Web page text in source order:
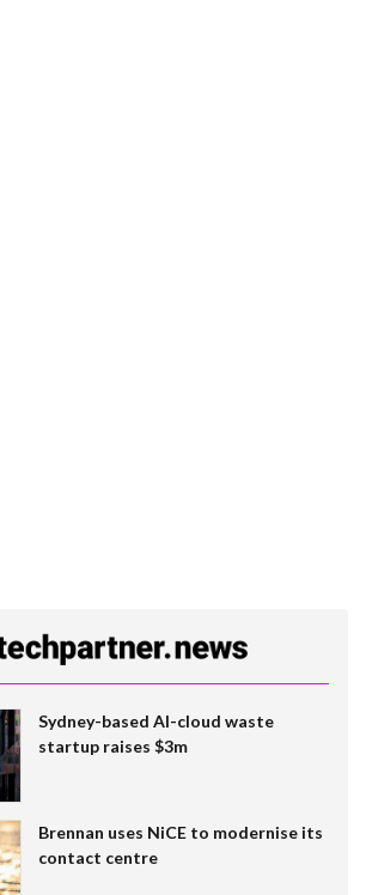
Sydney-based AI-cloud waste
startup raises $3m
Brennan uses NiCE to modernise its
contact centre